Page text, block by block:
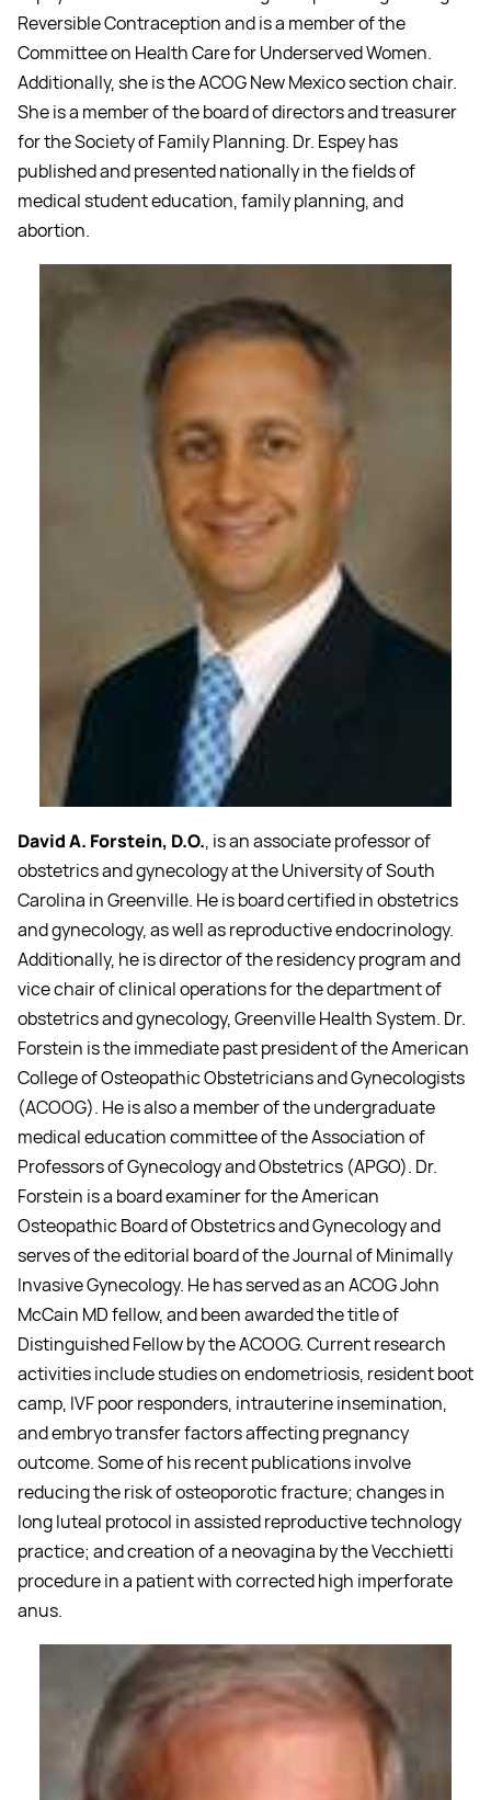
Reversible Contraception and is a member of the
Committee on Health Care for Underserved Women.
Additionally, she is the ACOG New Mexico section chair.
She is a member of the board of directors and treasurer
for the Society of Family Planning. Dr. Espey has
published and presented nationally in the fields of
medical student education, family planning, and
abortion.
David A. Forstein, D.O., is an associate professor of
obstetrics and gynecology at the University of South
Carolina in Greenville. He is board certified in obstetrics
and gynecology, as well as reproductive endocrinology.
Additionally, he is director of the residency program and
vice chair of clinical operations for the department of
obstetrics and gynecology, Greenville Health System. Dr.
Forstein is the immediate past president of the American
College of Osteopathic Obstetricians and Gynecologists
(ACOOG). He is also a member of the undergraduate
medical education committee of the Association of
Professors of Gynecology and Obstetrics (APGO). Dr.
Forstein is a board examiner for the American
Osteopathic Board of Obstetrics and Gynecology and
serves of the editorial board of the Journal of Minimally
Invasive Gynecology. He has served as an ACOG John
McCain MD fellow, and been awarded the title of
Distinguished Fellow by the ACOOG. Current research
activities include studies on endometriosis, resident boot
camp, IVF poor responders, intrauterine insemination,
and embryo transfer factors affecting pregnancy
outcome. Some of his recent publications involve
reducing the risk of osteoporotic fracture; changes in
long luteal protocol in assisted reproductive technology
practice; and creation of a neovagina by the Vecchietti
procedure in a patient with corrected high imperforate
anus.